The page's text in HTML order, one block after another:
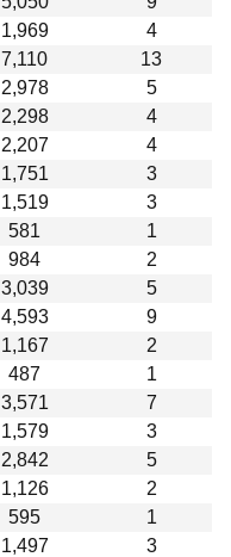
1,969
4
7,110
13
2,978
5
2,298
4
2,207
4
1,751
3
1,519
3
581
1
984
2
3,039
5
4,593
9
1,167
2
487
1
3,571
7
1,579
3
2,842
5
1,126
2
595
1
1,497
3